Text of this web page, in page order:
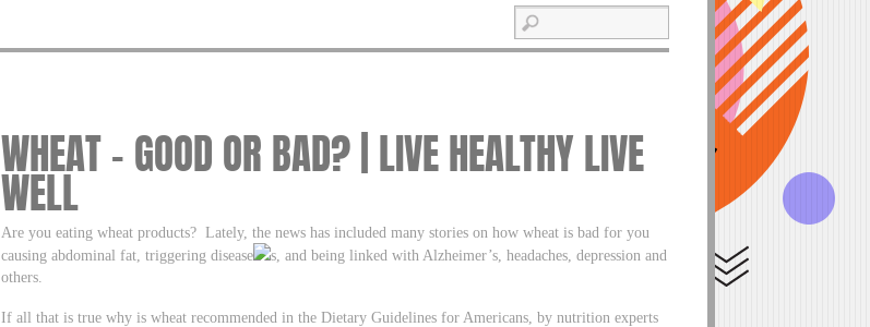
WHEAT – GOOD OR BAD? | LIVE HEALTHY LIVE
WELL
Are you eating wheat products? Lately, the news has included many stories on how wheat is bad for you
causing abdominal fat, triggering disease
s, and being linked with Alzheimer’s, headaches, depression and
others.
If all that is true why is wheat recommended in the Dietary Guidelines for Americans, by nutrition experts